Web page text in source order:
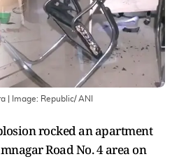
| Image: Republic/ ANI
rocked an apartment
Road No. 4 area on